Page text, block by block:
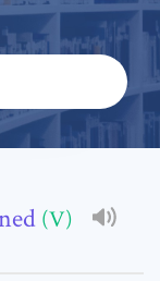
(V)